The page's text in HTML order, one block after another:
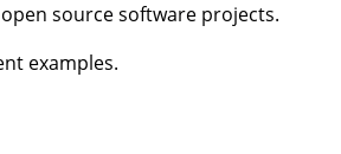
source software projects.
examples.